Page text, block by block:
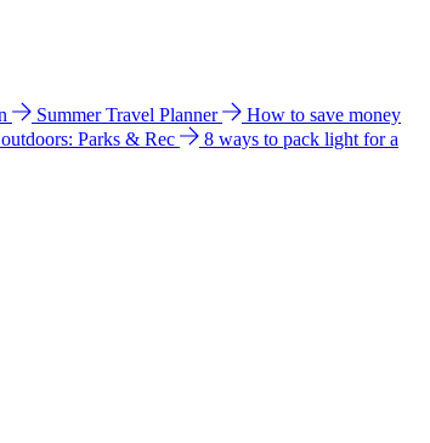
Summer Travel Planner
How to save money
Parks & Rec
8 ways to pack light for a